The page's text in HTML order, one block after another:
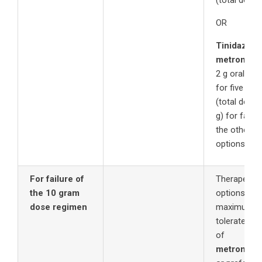
OR
Tinidazole
2 g orally a
for five
(total dose
g) for
the other
options.
For failure of
the 10 gram
dose regimen
Therapeutic
options
maximum
tolerated
of